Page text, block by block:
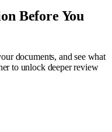
Before You
documents, and see what
to unlock deeper review